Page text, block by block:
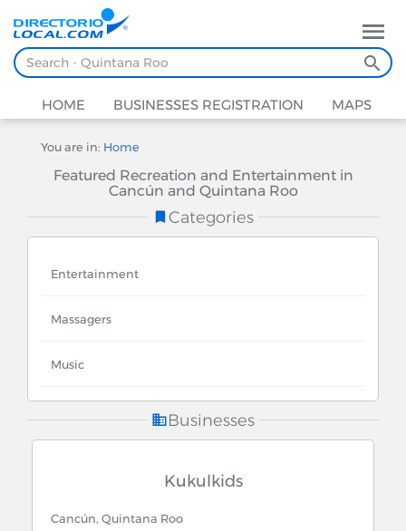
HOME BUSINESSES REGISTRATION MAPS
You are in: Home
Featured Recreation and Entertainment in
Cancún and Quintana Roo
Categories
Entertainment
Massagers
Music
Businesses
Kukulkids
Cancún, Quintana Roo